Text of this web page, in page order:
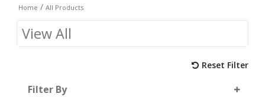
Home / All Products
View All
Reset Filter
Filter By